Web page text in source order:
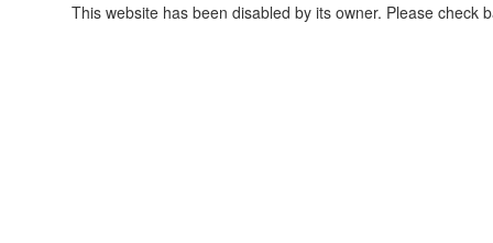
This website has been disabled by its owner. Please check